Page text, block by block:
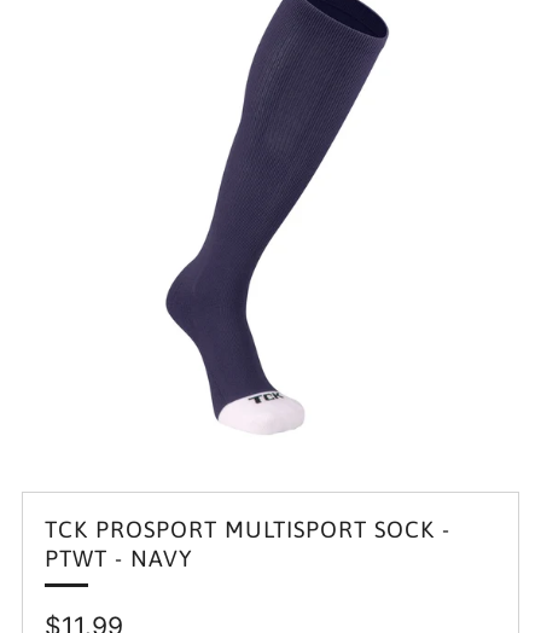
TCK PROSPORT MULTISPORT SOCK -
PTWT - NAVY
Regular
$11.99